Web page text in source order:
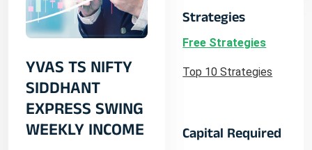
Strategies
Free Strategies
Top 10 Strategies
Capital Required
YVAS TS NIFTY
SIDDHANT
EXPRESS SWING
WEEKLY INCOME